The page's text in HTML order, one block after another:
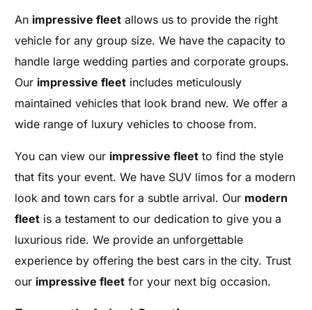
An impressive fleet allows us to provide the right
vehicle for any group size. We have the capacity to
handle large wedding parties and corporate groups.
Our impressive fleet includes meticulously
maintained vehicles that look brand new. We offer a
wide range of luxury vehicles to choose from.
You can view our impressive fleet to find the style
that fits your event. We have SUV limos for a modern
look and town cars for a subtle arrival. Our modern
fleet is a testament to our dedication to give you a
luxurious ride. We provide an unforgettable
experience by offering the best cars in the city. Trust
our impressive fleet for your next big occasion.